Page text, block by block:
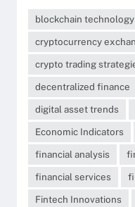
blockchain technology
cryptocurrency
crypto trading
decentralized finance
digital asset trends
Economic Indicators
financial analysis
financial services
Fintech Innovations